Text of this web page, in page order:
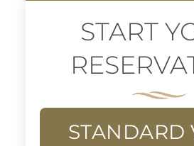
START
STANDARD